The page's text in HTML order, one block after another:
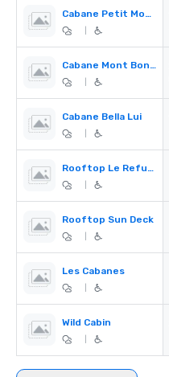
Cabane Petit Mont Bonvin
Cabane Mont Bonvin
Cabane Bella Lui
Rooftop Le Refuge
Rooftop Sun Deck
Les Cabanes
Wild Cabin